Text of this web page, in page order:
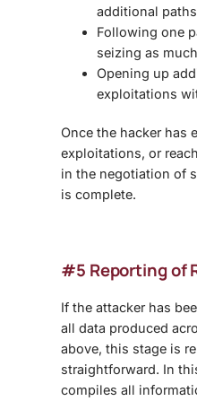
additional
Following one
seizing as
Opening up
exploitations
Once the hacker has
exploitations, or
in the negotiation of
is complete.
#5 Reporting of
If the attacker has
all data produced
above, this stage is
straightforward. In
compiles all